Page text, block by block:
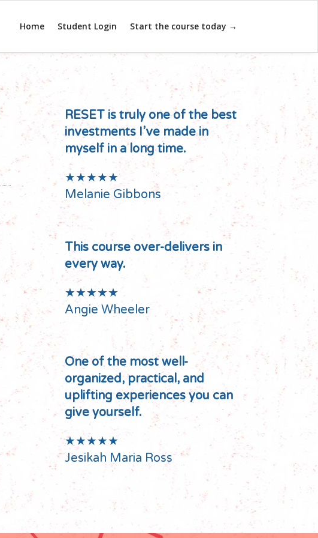
Home Student Login Start the course today →
RESET is truly one of the best
investments I’ve made in
myself in a long time.
★★★★★
Melanie Gibbons
This course over-delivers in
every way.
★★★★★
Angie Wheeler
One of the most well-
organized, practical, and
uplifting experiences you can
give yourself.
★★★★★
Jesikah Maria Ross